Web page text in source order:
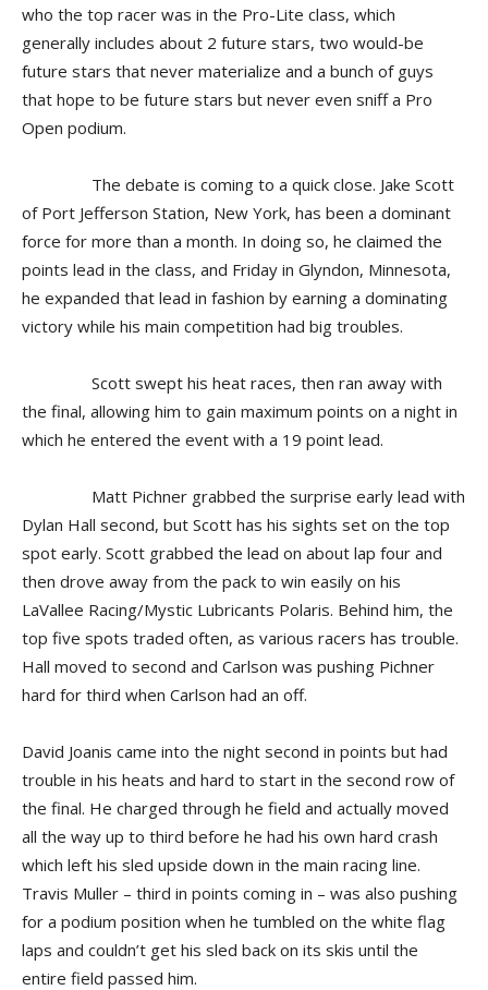
who the top racer was in the Pro-Lite class, which
generally includes about 2 future stars, two would-be
future stars that never materialize and a bunch of guys
that hope to be future stars but never even sniff a Pro
Open podium.
The debate is coming to a quick close. Jake Scott
of Port Jefferson Station, New York, has been a dominant
force for more than a month. In doing so, he claimed the
points lead in the class, and Friday in Glyndon, Minnesota,
he expanded that lead in fashion by earning a dominating
victory while his main competition had big troubles.
Scott swept his heat races, then ran away with
the final, allowing him to gain maximum points on a night in
which he entered the event with a 19 point lead.
Matt Pichner grabbed the surprise early lead with
Dylan Hall second, but Scott has his sights set on the top
spot early. Scott grabbed the lead on about lap four and
then drove away from the pack to win easily on his
LaVallee Racing/Mystic Lubricants Polaris. Behind him, the
top five spots traded often, as various racers has trouble.
Hall moved to second and Carlson was pushing Pichner
hard for third when Carlson had an off.
David Joanis came into the night second in points but had
trouble in his heats and hard to start in the second row of
the final. He charged through he field and actually moved
all the way up to third before he had his own hard crash
which left his sled upside down in the main racing line.
Travis Muller – third in points coming in – was also pushing
for a podium position when he tumbled on the white flag
laps and couldn’t get his sled back on its skis until the
entire field passed him.